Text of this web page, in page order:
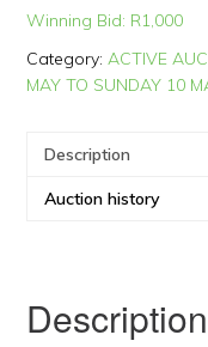
Winning Bid: R1,000
Category:ACTIVE
MAY TO SUNDAY 10
Description
Auction history
Description